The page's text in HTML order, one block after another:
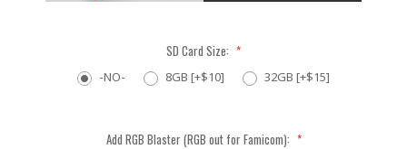
SD Card Size: *
-NO- 8GB [+$10] 32GB [+$15]
Add RGB Blaster (RGB out for Famicom): *